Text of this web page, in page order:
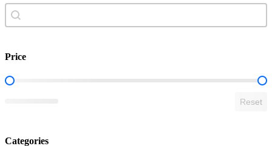
search shop
Search content
Price
Shop Price Filter
Reset
Categories